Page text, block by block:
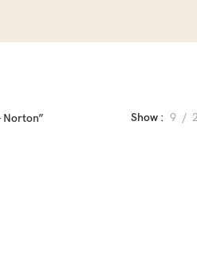
Norton” Show 9